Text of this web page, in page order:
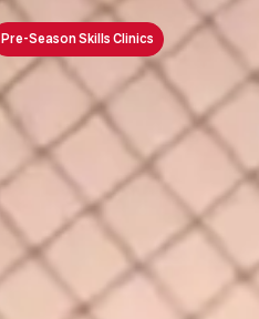
Pre-Season Skills Clinics